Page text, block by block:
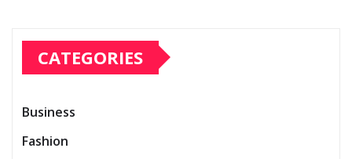
CATEGORIES
Business
Fashion